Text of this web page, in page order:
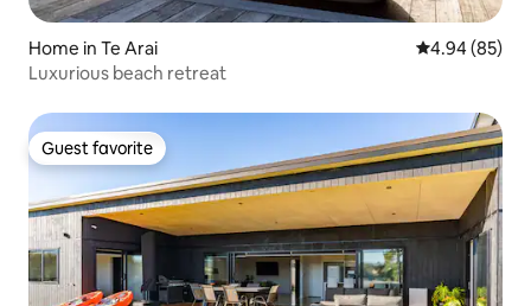
Home in Te Arai 4.94 out of 5
4.94 (85)
Luxurious beach retreat
Guest favorite
Guest favorite